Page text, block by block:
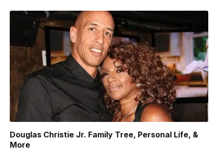
Douglas Christie Jr. Family Tree, Personal Life, &
More